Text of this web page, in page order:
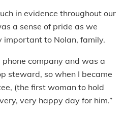
in evidence throughout our
a sense of pride as we
important to Nolan, family.
company and was a
steward, so when I became
(the first woman to hold
very happy day for him.”